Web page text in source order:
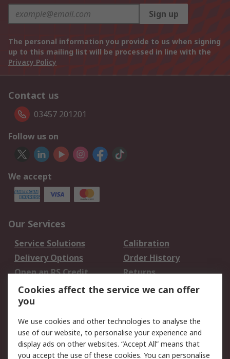
Sign up
The personal information you provide to us when signing
up to this mailing list will be processed in line with the
Privacy Policy
Contact us
03457 201201
Follow us on
We accept
Our Services
Service Solutions
Calibration
Delivery Options
Order History
Open an RS Credit
Account
Returns
Scheduled Orders
Legal
Cookie Policy
Email Security
Cookies affect the service we can offer
you
We use cookies and other technologies to analyse the
use of our website, to personalise your experience and
display ads on other websites. “Accept All” means that
you accept the use of these cookies. You can personalise